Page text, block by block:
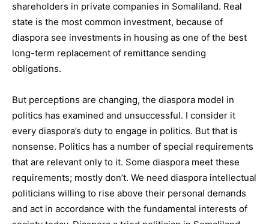
shareholders in private companies in Somaliland. Real
state is the most common investment, because of
diaspora see investments in housing as one of the best
long-term replacement of remittance sending
obligations.
But perceptions are changing, the diaspora model in
politics has examined and unsuccessful. I consider it
every diaspora’s duty to engage in politics. But that is
nonsense. Politics has a number of special requirements
that are relevant only to it. Some diaspora meet these
requirements; mostly don’t. We need diaspora intellectual
politicians willing to rise above their personal demands
and act in accordance with the fundamental interests of